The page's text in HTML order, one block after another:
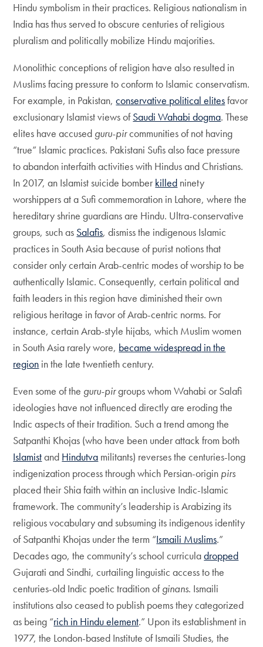
Hindu symbolism in their practices. Religious nationalism in
India has thus served to obscure centuries of religious
pluralism and politically mobilize Hindu majorities.
Monolithic conceptions of religion have also resulted in
Muslims facing pressure to conform to Islamic conservatism.
For example, in Pakistan,conservative political elitesfavor
exclusionary Islamist views ofSaudi Wahabi dogma. These
elites have accused guru-pircommunities of not having
“true” Islamic practices. Pakistani Sufis also face pressure
to abandon interfaith activities with Hindus and Christians.
In 2017, an Islamist suicide bomber killed ninety
worshippers at a Sufi commemoration in Lahore, where the
hereditary shrine guardians are Hindu. Ultra-conservative
groups, such as Salafis, dismiss the indigenous Islamic
practices in South Asia because of purist notions that
consider only certain Arab-centric modes of worship to be
authentically Islamic. Consequently, certain political and
faith leaders in this region have diminished their own
religious heritage in favor of Arab-centric norms. For
instance, certain Arab-style hijabs, which Muslim women
in South Asia rarely wore, became widespread in the
region in the late twentieth century.
Even some of the guru-pirgroups whom Wahabi or Salafi
ideologies have not influenced directly are eroding the
Indic aspects of their tradition. Such a trend among the
Satpanthi Khojas (who have been under attack from both
Islamistand Hindutva militants) reverses the centuries-long
indigenization process through which Persian-origin pirs
placed their Shia faith within an inclusive Indic-Islamic
framework. The community’s leadership is Arabizing its
religious vocabulary and subsuming its indigenous identity
of Satpanthi Khojas under the term “Ismaili Muslims.”
Decades ago, the community’s school curriculadropped
Gujarati and Sindhi, curtailing linguistic access to the
centuries-old Indic poetic tradition ofginans. Ismaili
institutions also ceased to publish poems they categorized
as being “rich in Hindu element.” Upon its establishment in
1977, the London-based Institute of Ismaili Studies, the